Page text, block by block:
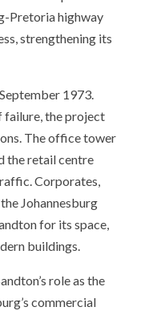
Pretoria highway
strengthening its
1973.
failure, the project
The office tower
the retail centre
Corporates,
Johannesburg
for its space,
buildings.
role as the
commercial